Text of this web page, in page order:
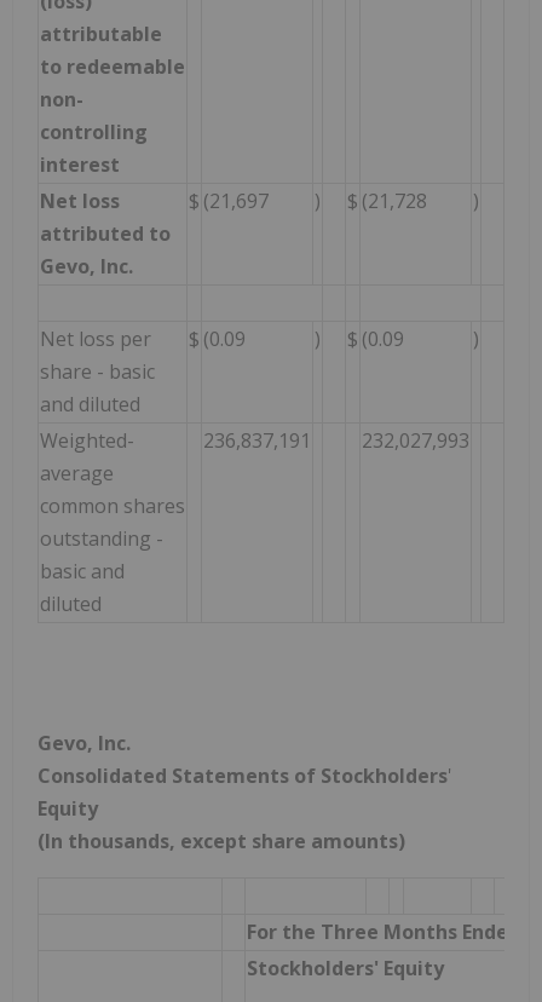
attributable
to redeemable
non-
controlling
interest
Net loss
attributed to
Gevo, Inc.
$ (21,697 ) $ (21,728 )
Net loss per
share - basic
and diluted
$ (0.09 ) $ (0.09 )
Weighted-
average
common shares
outstanding -
basic and
diluted
236,837,191 232,027,993
Gevo, Inc.
Consolidated Statements of Stockholders'
Equity
(In thousands, except share amounts)
For the Three Months Ended
Stockholders' Equity